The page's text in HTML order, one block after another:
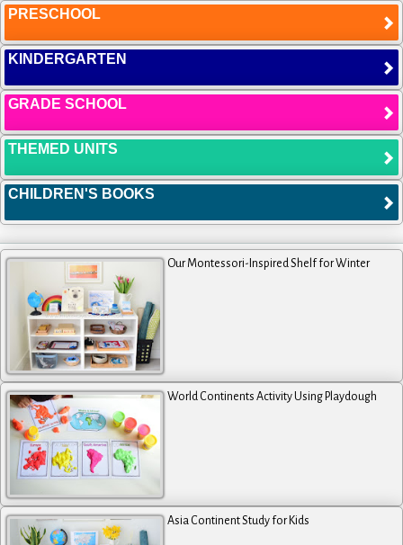
PRESCHOOL
KINDERGARTEN
GRADE SCHOOL
THEMED UNITS
CHILDREN'S BOOKS
Our Montessori-Inspired Shelf for Winter
World Continents Activity Using Playdough
Asia Continent Study for Kids